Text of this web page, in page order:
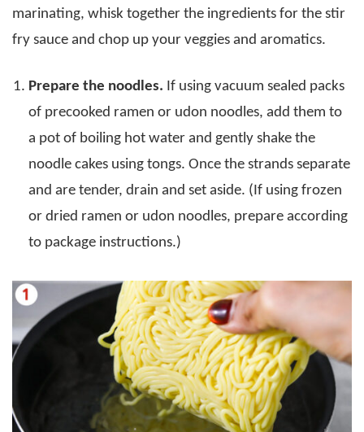
marinating, whisk together the ingredients for the stir
fry sauce and chop up your veggies and aromatics.
Prepare the noodles. If using vacuum sealed packs
of precooked ramen or udon noodles, add them to
a pot of boiling hot water and gently shake the
noodle cakes using tongs. Once the strands separate
and are tender, drain and set aside. (If using frozen
or dried ramen or udon noodles, prepare according
to package instructions.)